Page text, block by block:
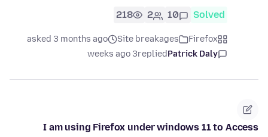
Solved
10
2
218
Firefox
Site breakages
asked 3 months ago
Patrick Daly
replied
3 weeks ago
I am using Firefox under windows 11 to Access